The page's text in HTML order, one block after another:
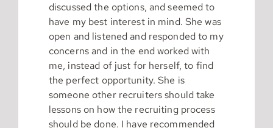
discussed the options, and seemed to
have my best interest in mind. She was
open and listened and responded to my
concerns and in the end worked with
me, instead of just for herself, to find
the perfect opportunity. She is
someone other recruiters should take
lessons on how the recruiting process
should be done. I have recommended